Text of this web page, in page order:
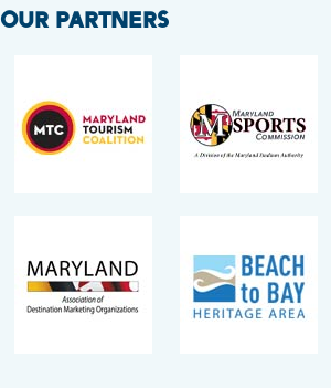
OUR PARTNERS